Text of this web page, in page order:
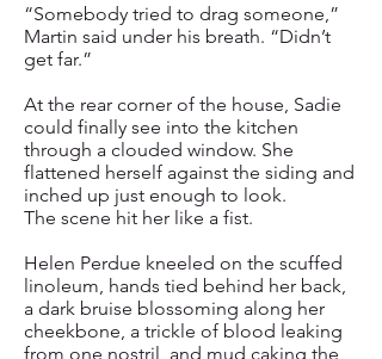
“Somebody tried to drag someone,”
Martin said under his breath. “Didn’t
get far.”
At the rear corner of the house, Sadie
could finally see into the kitchen
through a clouded window. She
flattened herself against the siding and
inched up just enough to look.
The scene hit her like a fist.
Helen Perdue kneeled on the scuffed
linoleum, hands tied behind her back,
a dark bruise blossoming along her
cheekbone, a trickle of blood leaking
from one nostril, and mud caking the